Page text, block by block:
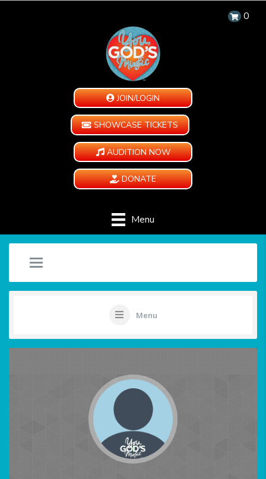
0
JOIN/LOGIN
SHOWCASE TICKETS
AUDITION NOW
DONATE
Menu
Menu